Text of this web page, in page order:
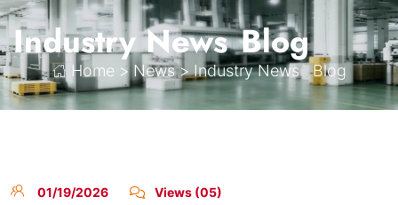
Industry News Blog
Home > News>Industry News Blog
01/19/2026 Views (05)